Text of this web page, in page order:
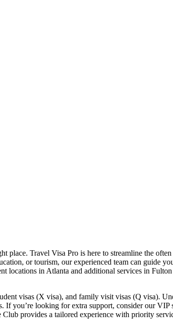
place. Travel Visa Pro is here to streamline the
or tourism, our experienced team can guide
locations in Atlanta and additional services in
visas (X visa), and family visit visas (Q visa).
If you’re looking for extra support, consider our
provides a tailored experience with priority